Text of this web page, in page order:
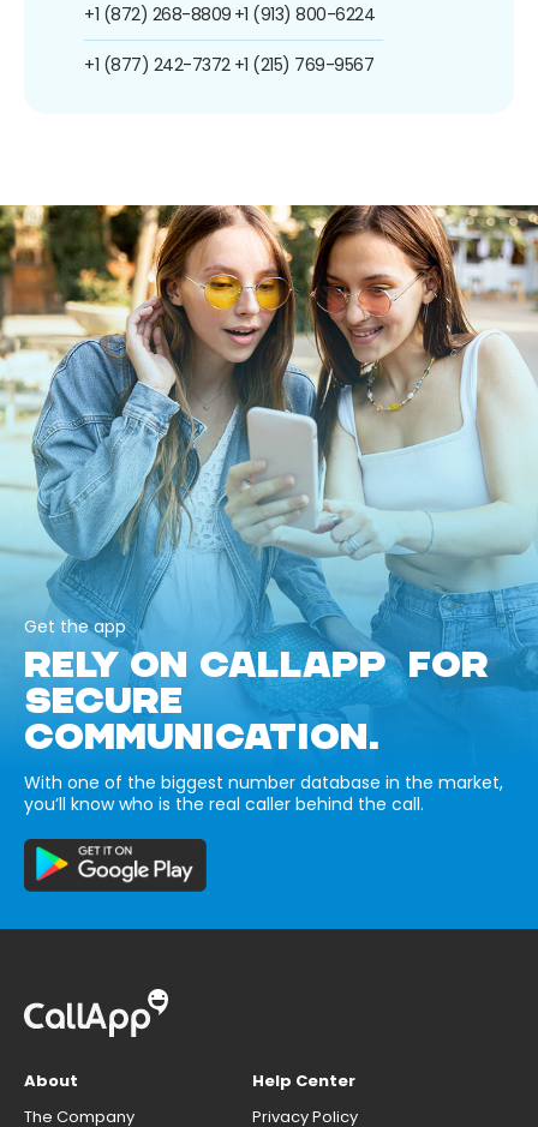
+1 (872) 268-8809
+1 (877) 242-7372
+1 (913) 800-6224
+1 (215) 769-9567
Get the app
RELY ON CALLAPP FOR
SECURE
COMMUNICATION.
With one of the biggest number database in the market,
you’ll know who is the real caller behind the call.
About
The Company
Help Center
Privacy Policy